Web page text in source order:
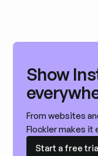
Show
From websites
Flockler makes
Start a free
Start a free trial